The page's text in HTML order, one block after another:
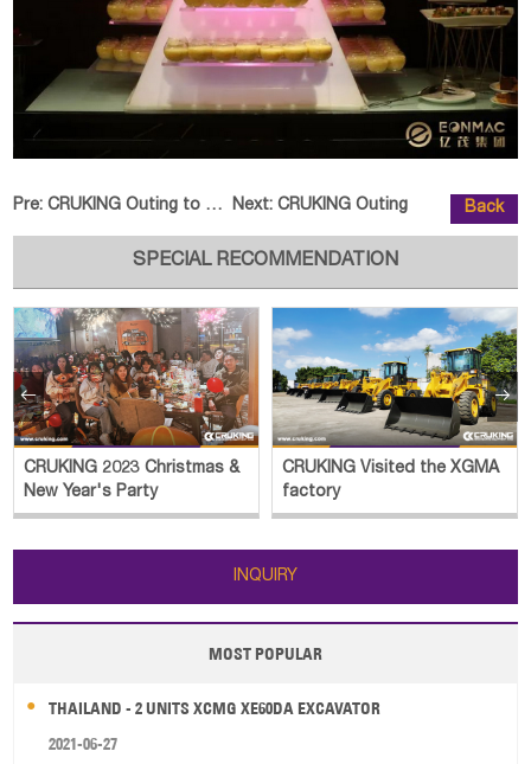
Pre:CRUKING Outing to Northwestern C Next: CRUKING Outing Back
SPECIAL RECOMMENDATION
CRUKING 2023 Christmas &
New Year's Party
CRUKING Visited the XGMA
factory
 
INQUIRY
MOST POPULAR
THAILAND - 2 UNITS XCMG XE60DA EXCAVATOR
2021-06-27